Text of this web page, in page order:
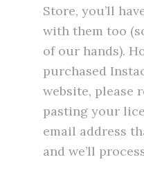
Store, you’ll
with them too
of our hands).
purchased
website, please
pasting your
email address
and we’ll